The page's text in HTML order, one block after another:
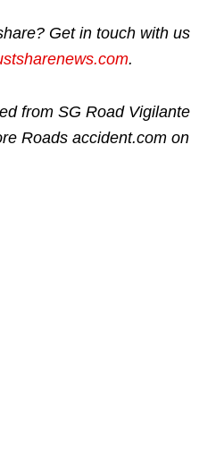
Get in touch with us
.
from SG Road Vigilante
Roads accident.com on